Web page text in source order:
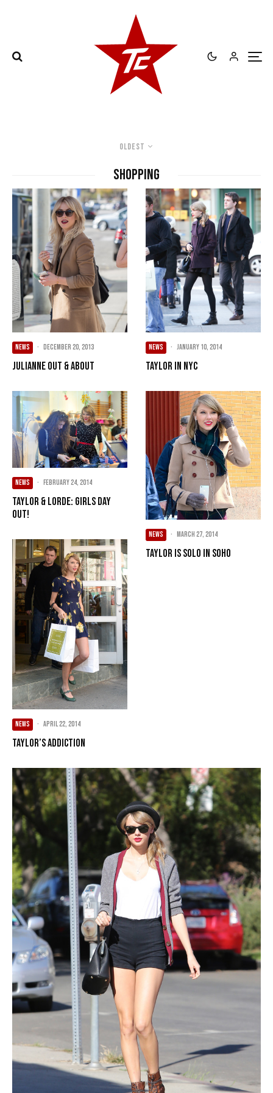
Oldest
Shopping
NEWS · December 20, 2013
Julianne Out & About
NEWS · February 24, 2014
Taylor & Lorde: Girls Day
Out!
NEWS · April 22, 2014
Taylor’s Addiction
NEWS · January 10, 2014
Taylor in NYC
NEWS · March 27, 2014
Taylor Is Solo In SoHo